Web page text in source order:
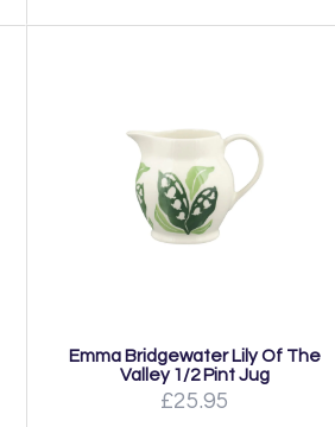
Emma Bridgewater Lily Of The
Valley 1/2 Pint Jug
£25.95